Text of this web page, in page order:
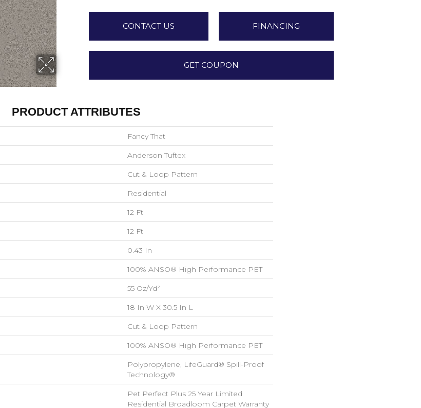
CONTACT US FINANCING
GET COUPON
PRODUCT ATTRIBUTES
Fancy That
Anderson Tuftex
Cut & Loop Pattern
Residential
12 Ft
12 Ft
0.43 In
100% ANSO® High Performance PET
55 Oz/yd²
18 In W X 30.5 In L
Cut & Loop Pattern
100% ANSO® High Performance PET
Polypropylene, LifeGuard® Spill-Proof
Technology®
Pet Perfect Plus 25 Year Limited
Residential Broadloom Carpet Warranty